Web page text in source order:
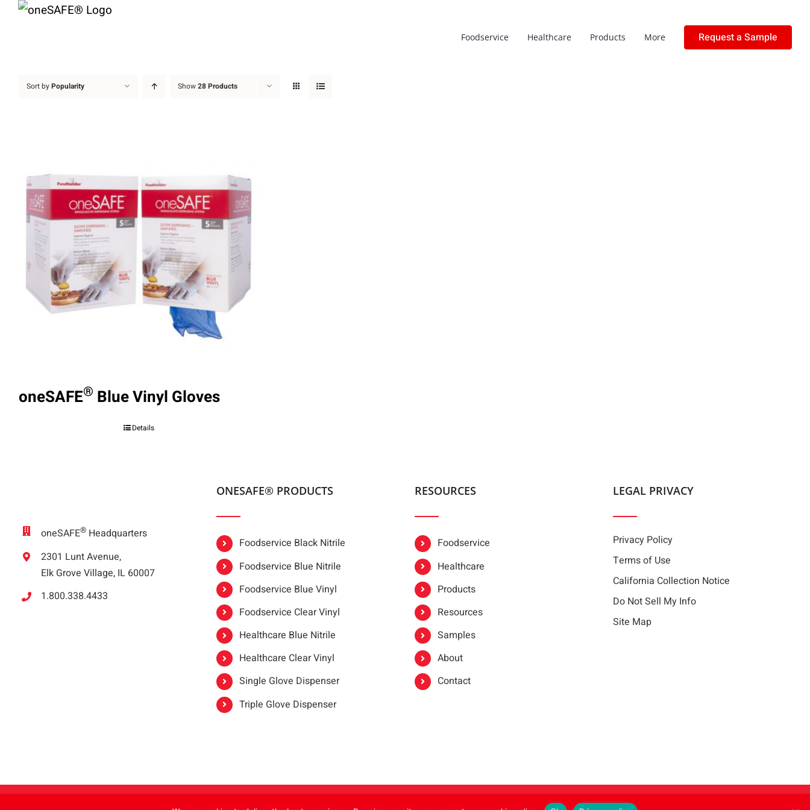
Skip
Foodservice Healthcare Products More Request a Sample
Sort byPopularity Show28 Products
oneSAFE® Blue Vinyl Gloves
Details
oneSAFE® Headquarters
2301 Lunt Avenue,
Elk Grove Village, IL 60007
1.800.338.4433
ONESAFE® PRODUCTS
Foodservice Black Nitrile
Foodservice Blue Nitrile
Foodservice Blue Vinyl
Foodservice Clear Vinyl
Healthcare Blue Nitrile
Healthcare Clear Vinyl
Single Glove Dispenser
Triple Glove Dispenser
RESOURCES
Foodservice
Healthcare
Products
Resources
Samples
About
Contact
LEGAL PRIVACY
Privacy Policy
Terms of Use
California Collection Notice
Do Not Sell My Info
Site Map
| All Rights Reserved | Powered by FoodHandler®